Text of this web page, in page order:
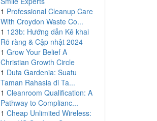
1 Professional Cleanup Care
With Croydon Waste Co...
1 123b: Hướng dẫn Kê khai
Rõ ràng & Cập nhật 2024
1 Grow Your Belief A
Christian Growth Circle
1 Duta Gardenia: Suatu
Taman Rahasia di Ta...
1 Cleanroom Qualification: A
Pathway to Complianc...
1 Cheap Unlimited Wireless: